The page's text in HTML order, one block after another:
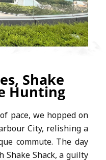
Shake
Hunting
pace, we hopped on
City, relishing a
commute. The day
Shake Shack, a guilty